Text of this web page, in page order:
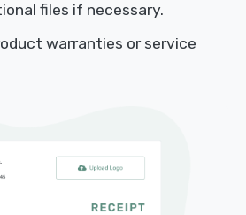
files if necessary.
warranties or service